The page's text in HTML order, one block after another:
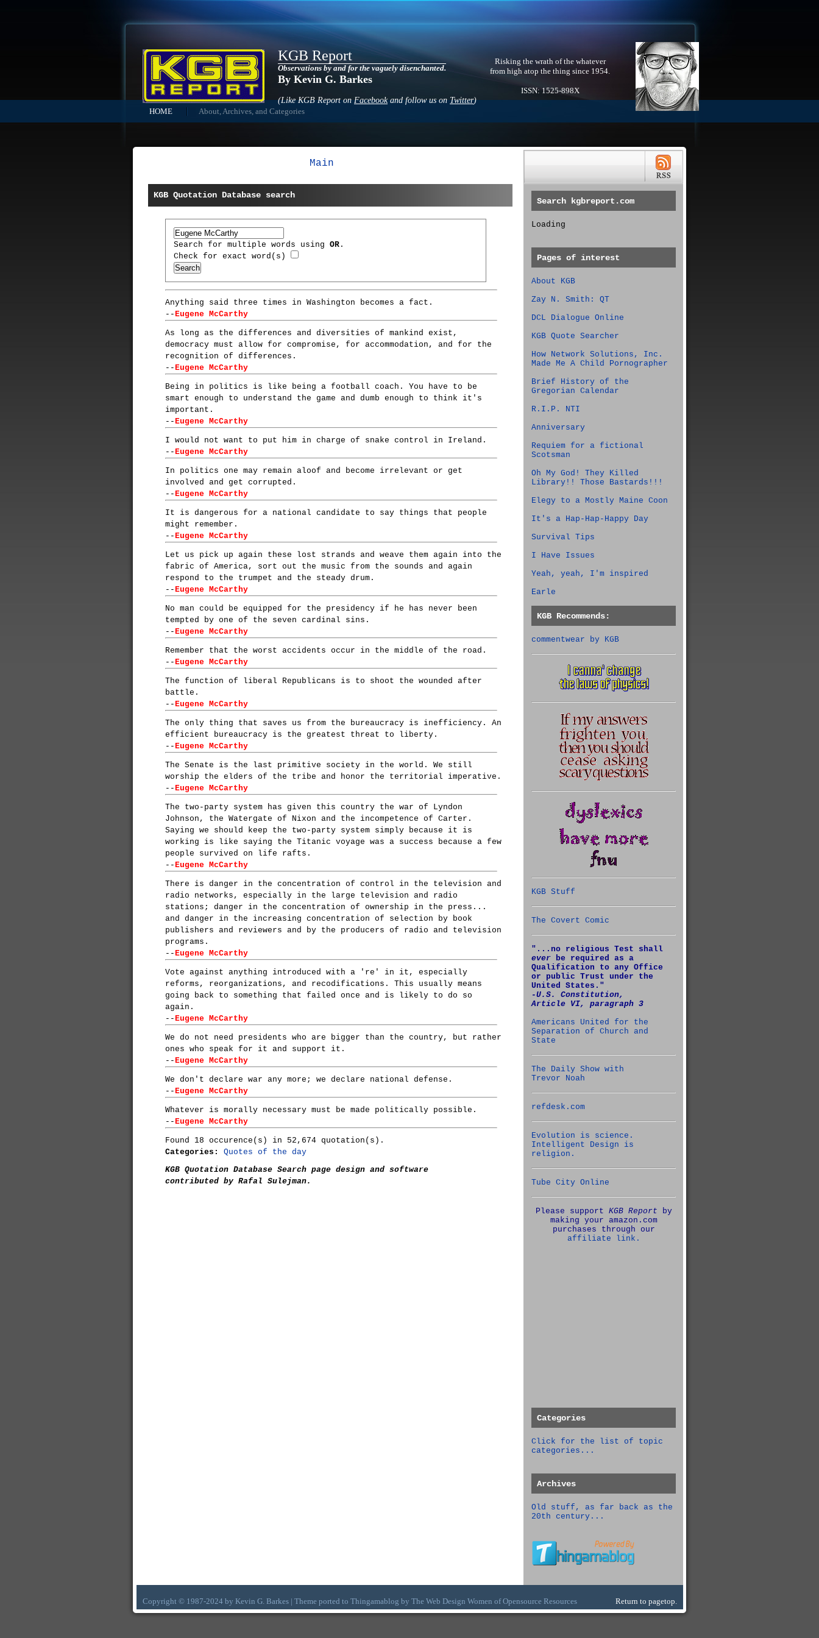
KGB Report
Observations by and for the vaguely disenchanted.
By Kevin G. Barkes
(Like KGB Report onFacebookand follow us onTwitter)
Risking the wrath of the whatever
from high atop the thing since 1954.
ISSN: 1525-898X
HOME About, Archives, and Categories
Main
KGB Quotation Database search
Search for multiple words using OR.
Check for exact word(s)
Anything said three times in Washington becomes a fact.
--Eugene McCarthy
As long as the differences and diversities of mankind exist,
democracy must allow for compromise, for accommodation, and for the
recognition of differences.
--Eugene McCarthy
Being in politics is like being a football coach. You have to be
smart enough to understand the game and dumb enough to think it's
important.
--Eugene McCarthy
I would not want to put him in charge of snake control in Ireland.
--Eugene McCarthy
In politics one may remain aloof and become irrelevant or get
involved and get corrupted.
--Eugene McCarthy
It is dangerous for a national candidate to say things that people
might remember.
--Eugene McCarthy
Let us pick up again these lost strands and weave them again into the
fabric of America, sort out the music from the sounds and again
respond to the trumpet and the steady drum.
--Eugene McCarthy
No man could be equipped for the presidency if he has never been
tempted by one of the seven cardinal sins.
--Eugene McCarthy
Remember that the worst accidents occur in the middle of the road.
--Eugene McCarthy
The function of liberal Republicans is to shoot the wounded after
battle.
--Eugene McCarthy
The only thing that saves us from the bureaucracy is inefficiency. An
efficient bureaucracy is the greatest threat to liberty.
--Eugene McCarthy
The Senate is the last primitive society in the world. We still
worship the elders of the tribe and honor the territorial imperative.
--Eugene McCarthy
The two-party system has given this country the war of Lyndon
Johnson, the Watergate of Nixon and the incompetence of Carter.
Saying we should keep the two-party system simply because it is
working is like saying the Titanic voyage was a success because a few
people survived on life rafts.
--Eugene McCarthy
There is danger in the concentration of control in the television and
radio networks, especially in the large television and radio
stations; danger in the concentration of ownership in the press...
and danger in the increasing concentration of selection by book
publishers and reviewers and by the producers of radio and television
programs.
--Eugene McCarthy
Vote against anything introduced with a 're' in it, especially
reforms, reorganizations, and recodifications. This usually means
going back to something that failed once and is likely to do so
again.
--Eugene McCarthy
We do not need presidents who are bigger than the country, but rather
ones who speak for it and support it.
--Eugene McCarthy
We don't declare war any more; we declare national defense.
--Eugene McCarthy
Whatever is morally necessary must be made politically possible.
--Eugene McCarthy
Found 18 occurence(s) in 52,674 quotation(s).
Categories:
Quotes of the day
KGB Quotation Database Search page design and software
contributed by Rafal Sulejman.
Search kgbreport.com
Loading
Pages of interest
About KGB
Zay N. Smith: QT
DCL Dialogue Online
KGB Quote Searcher
How Network Solutions, Inc.
Made Me A Child Pornographer
Brief History of the
Gregorian Calendar
R.I.P. NTI
Anniversary
Requiem for a fictional
Scotsman
Oh My God! They Killed
Library!! Those Bastards!!!
Elegy to a Mostly Maine Coon
It's a Hap-Hap-Happy Day
Survival Tips
I Have Issues
Yeah, yeah, I'm inspired
Earle
KGB Recommends:
commentwear by KGB
KGB Stuff
The Covert Comic
"...no religious Test shall
ever be required as a
Qualification to any Office
or public Trust under the
United States."
‑U.S. Constitution,
Article VI, paragraph 3
Americans United for the
Separation of Church and
State
The Daily Show with
Trevor Noah
refdesk.com
Evolution is science.
Intelligent Design is
religion.
Tube City Online
Please support KGB Report by
making your amazon.com
purchases through our
affiliate link.
Categories
Click for the list of topic
categories...
Archives
Old stuff, as far back as the
20th century...
Copyright © 1987-2024 by Kevin G. Barkes | Theme ported to Thingamablog by The Web Design Women ofOpensource Resources Return to pagetop.